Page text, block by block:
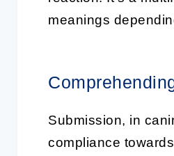
meanings
Submission, in
compliance